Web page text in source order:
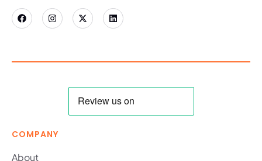
COMPANY
About